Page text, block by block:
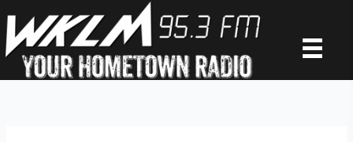
to
content